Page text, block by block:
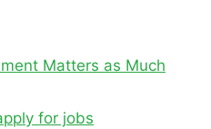
Matters as Much
for jobs